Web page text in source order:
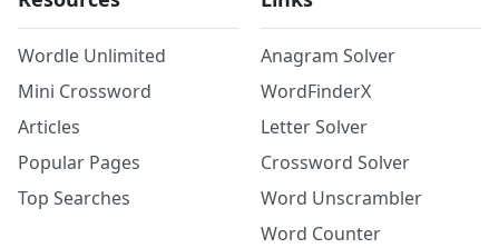
Wordle Unlimited
Mini Crossword
Articles
Popular Pages
Top Searches
Anagram Solver
WordFinderX
Letter Solver
Crossword Solver
Word Unscrambler
Word Counter